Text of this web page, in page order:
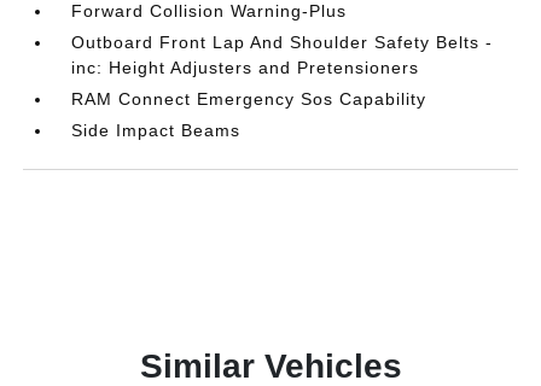
Forward Collision Warning-Plus
Outboard Front Lap And Shoulder Safety Belts -
inc: Height Adjusters and Pretensioners
RAM Connect Emergency Sos Capability
Side Impact Beams
Similar Vehicles